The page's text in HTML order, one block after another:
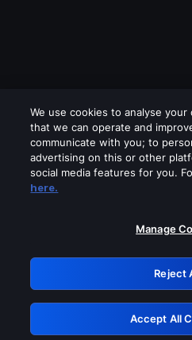
Please turn off any
GRN:
We use cookies to analyse your
that we can operate and
communicate with you; to
advertising on this or other
social media features for you.
here.
Manage
Reject
Accept All